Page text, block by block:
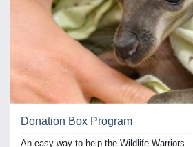
Donation Box Program
An easy way to help the Wildlife Warriors...